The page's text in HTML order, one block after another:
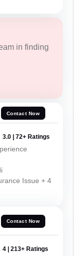
in finding
Contact Now
3.0 | 72+ Ratings
Issue + 4
Contact Now
4 | 213+ Ratings